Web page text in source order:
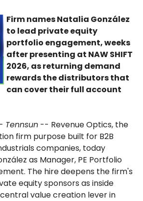
Firm names Natalia González
to lead private equity
portfolio engagement, weeks
after presenting at NAW SHIFT
2026, as returning demand
rewards the distributors that
can cover their full account
- Tennsun -- Revenue Optics, the
firm purpose built for B2B
companies, today
as Manager, PE Portfolio
The hire deepens the firm's
equity sponsors as inside
value creation lever in